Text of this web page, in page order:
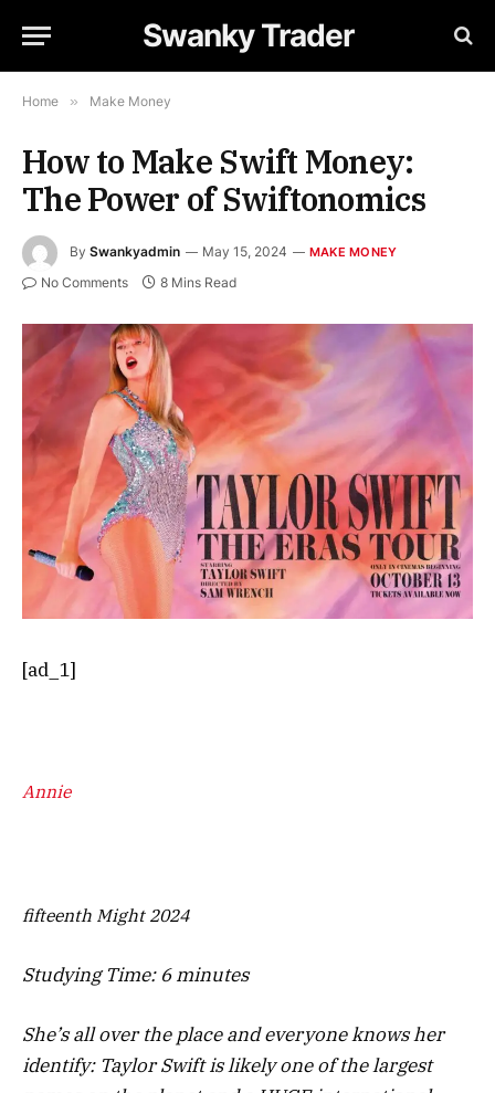
Swanky Trader
Home » Make Money
How to Make Swift Money:
The Power of Swiftonomics
By Swankyadmin May 15, 2024 MAKE MONEY
No Comments 8 Mins Read
[ad_1]
Annie
fifteenth Might 2024
Studying Time: 6 minutes
She’s all over the place and everyone knows her
identify: Taylor Swift is likely one of the largest